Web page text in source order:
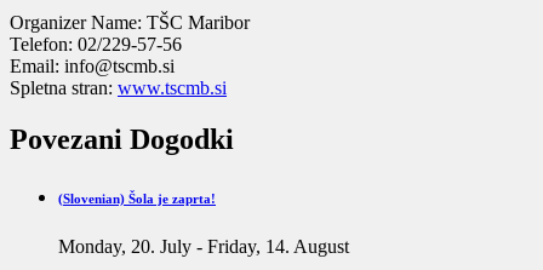
Organizer Name: TŠC Maribor
Telefon: 02/229-57-56
Email: info@tscmb.si
Spletna stran: www.tscmb.si
Povezani Dogodki
(Slovenian) Šola je zaprta!
Monday, 20. July - Friday, 14. August